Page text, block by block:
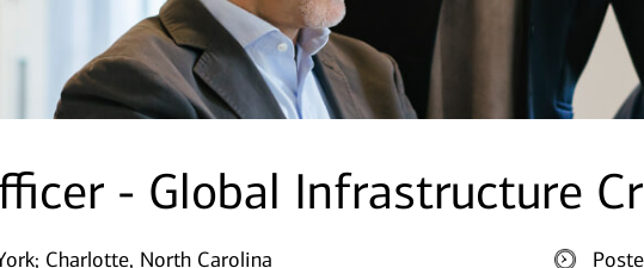
- Global Infrastructure
Charlotte, North Carolina